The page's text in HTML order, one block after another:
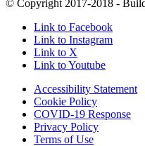
© Copyright 2017-2018 -
Link to Facebook
Link to Instagram
Link to X
Link to Youtube
Accessibility Statement
Cookie Policy
COVID-19 Response
Privacy Policy
Terms of Use